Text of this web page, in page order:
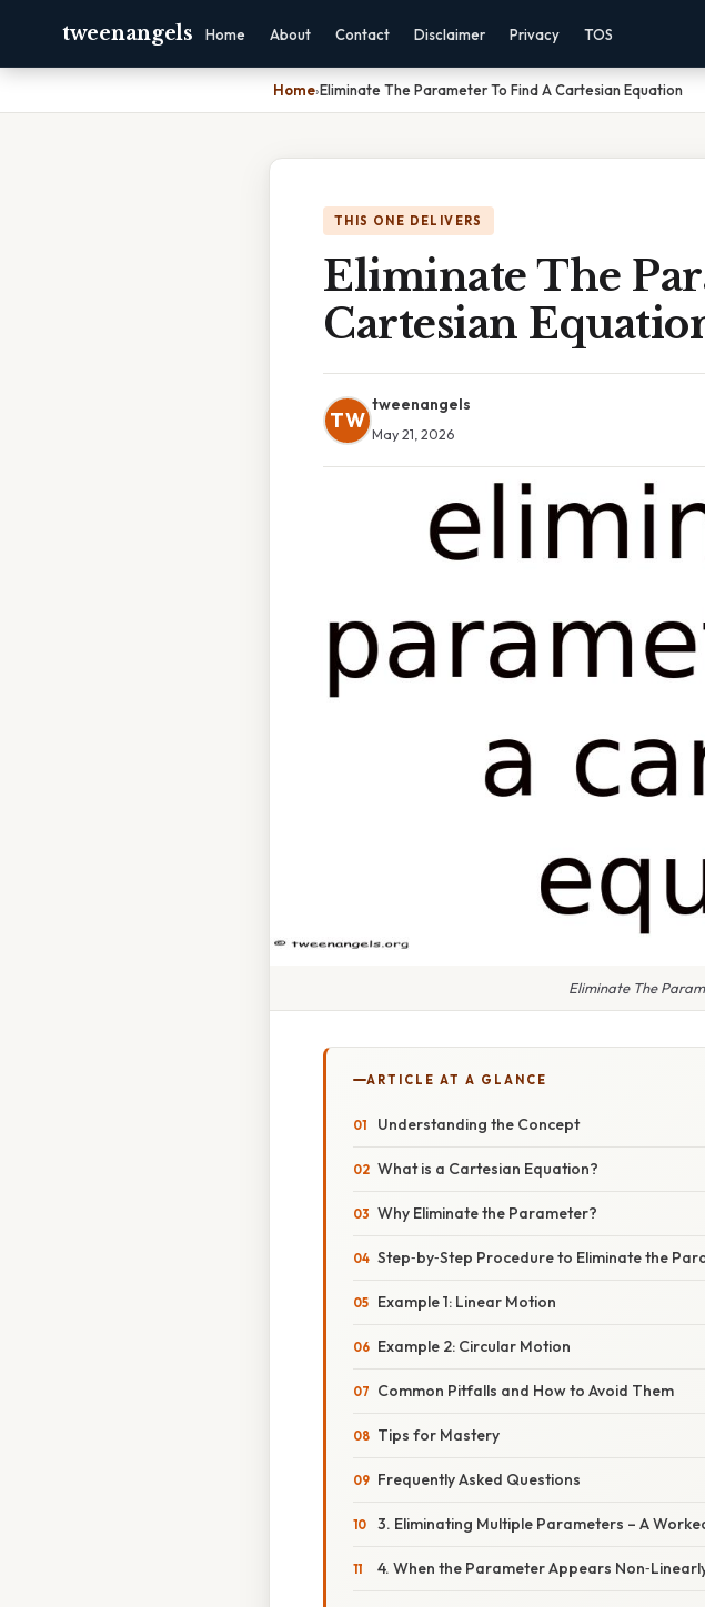
tweenangels Home About Contact Disclaimer Privacy TOS
Home›Eliminate The Parameter To Find A Cartesian Equation
THIS ONE DELIVERS
Eliminate The
Cartesian
TW
tweenangels
May 21, 2026
Eliminate The
ARTICLE AT A GLANCE
Understanding the Concept
What is a Cartesian Equation?
Why Eliminate the Parameter?
Step‑by‑Step Procedure to Eliminate the
Example 1: Linear Motion
Example 2: Circular Motion
Common Pitfalls and How to Avoid Them
Tips for Mastery
Frequently Asked Questions
3. Eliminating Multiple Parameters – A
4. When the Parameter Appears